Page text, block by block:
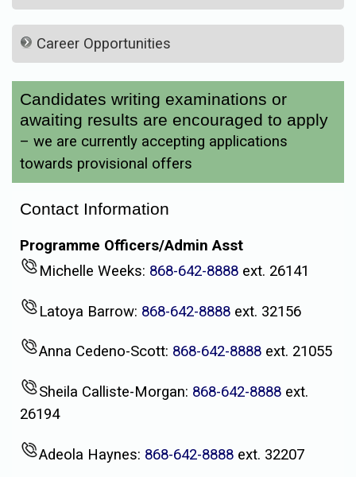
Career Opportunities
Candidates writing examinations or
awaiting results are encouraged to apply
– we are currently accepting applications
towards provisional offers
Contact Information
Programme Officers/Admin Asst
Michelle Weeks: 868-642-8888 ext. 26141
Latoya Barrow: 868-642-8888 ext. 32156
Anna Cedeno-Scott: 868-642-8888 ext. 21055
Sheila Calliste-Morgan: 868-642-8888 ext.
26194
Adeola Haynes: 868-642-8888 ext. 32207